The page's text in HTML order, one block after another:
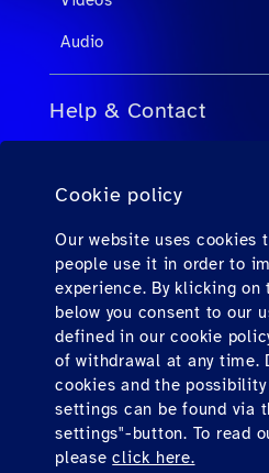
Cookie policy
Our website uses cookies
people use it in order to
experience. By klicking
below you consent to our
defined in our cookie
of withdrawal at any time.
cookies and the
settings can be found via
settings"-button. To read
pleaseclick here.
Audio
Help & Contact
FAQs for Private Passengers
Contact
Downloads
Find us here